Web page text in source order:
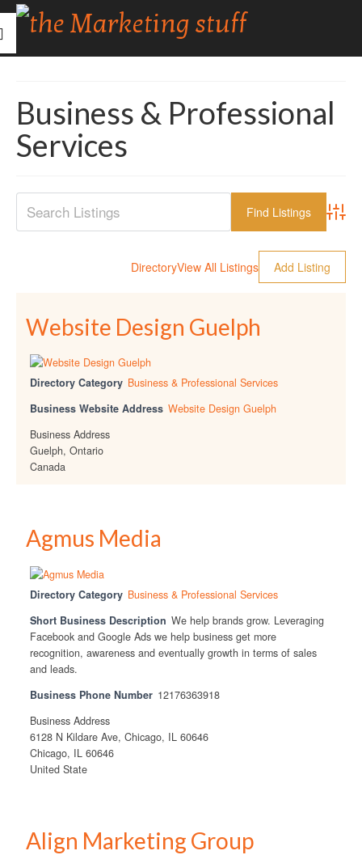
Business & Professional
Services
DirectoryView All Listings Add Listing
Website Design Guelph
Directory Category Business & Professional Services
Business Website Address Website Design Guelph
Business Address
Guelph, Ontario
Canada
Agmus Media
Directory Category Business & Professional Services
Short Business Description We help brands grow. Leveraging
Facebook and Google Ads we help business get more
recognition, awareness and eventually growth in terms of sales
and leads.
Business Phone Number 12176363918
Business Address
6128 N Kildare Ave, Chicago, IL 60646
Chicago, IL 60646
United State
Align Marketing Group